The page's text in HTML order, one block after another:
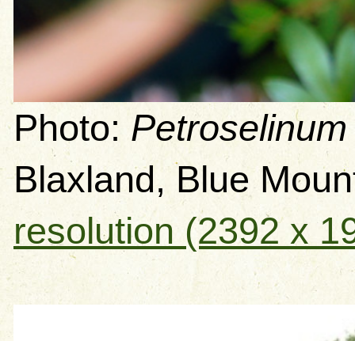
Photo:
Blaxland, Blue
resolution (2392 x